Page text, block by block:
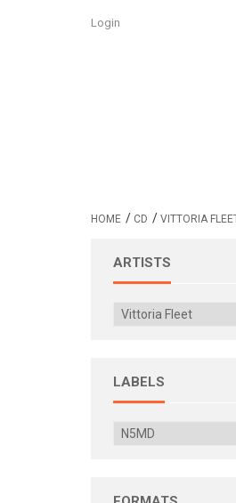
Login
HOME / CD / VITTORIA
ARTISTS
LABELS